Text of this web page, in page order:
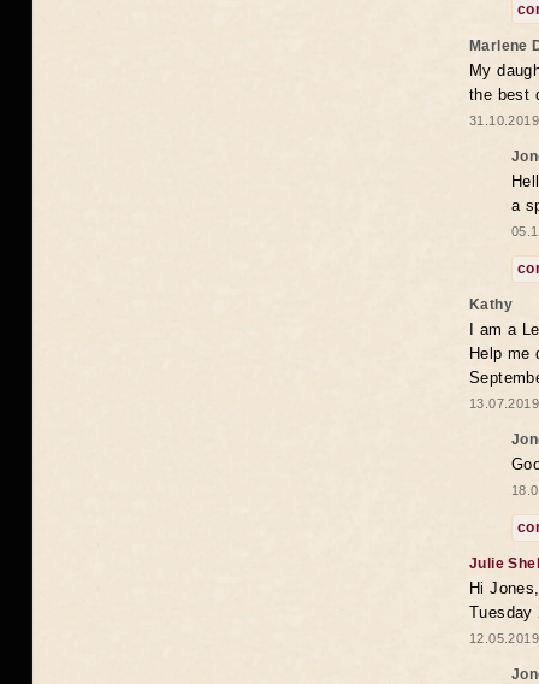
Marlene
My
the best
a
Kathy
I am a
Help me
Julie
Hi
Tuesday